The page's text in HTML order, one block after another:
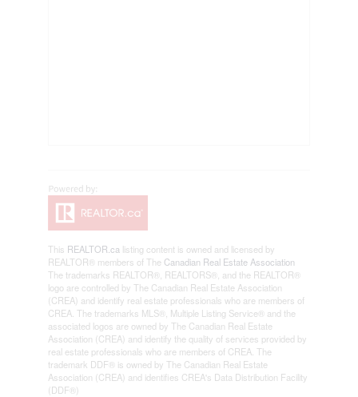
This REALTOR.ca listing content is owned and licensed by
REALTOR® members of The Canadian Real Estate Association
The trademarks REALTOR®, REALTORS®, and the REALTOR®
logo are controlled by The Canadian Real Estate Association
(CREA) and identify real estate professionals who are members of
CREA. The trademarks MLS®, Multiple Listing Service® and the
associated logos are owned by The Canadian Real Estate
Association (CREA) and identify the quality of services provided by
real estate professionals who are members of CREA. The
trademark DDF® is owned by The Canadian Real Estate
Association (CREA) and identifies CREA's Data Distribution Facility
(DDF®)